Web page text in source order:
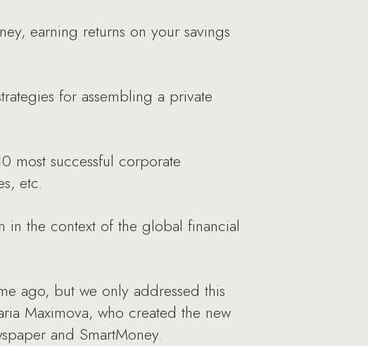
earning returns on your savings
for assembling a private
most successful corporate
etc.
in the context of the global financial
ago, but we only addressed this
Maximova, who created the new
and SmartMoney.